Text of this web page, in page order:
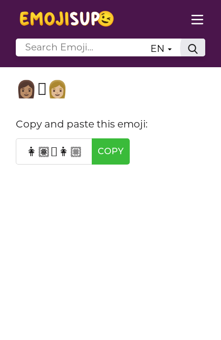
EN
👩🏽‍🫯‍👩🏼
Copy and paste this emoji:
👩🏽‍🫯‍👩🏼 COPY